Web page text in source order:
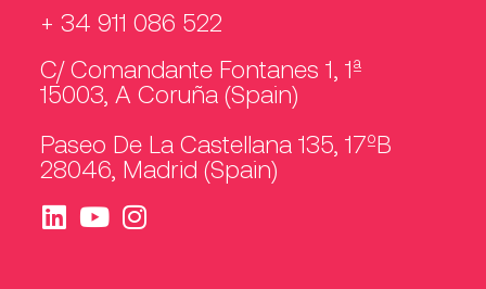
+ 34 911 086 522
C/ Comandante Fontanes 1, 1ª
15003, A Coruña (Spain)
Paseo De La Castellana 135, 17ºB
28046, Madrid (Spain)